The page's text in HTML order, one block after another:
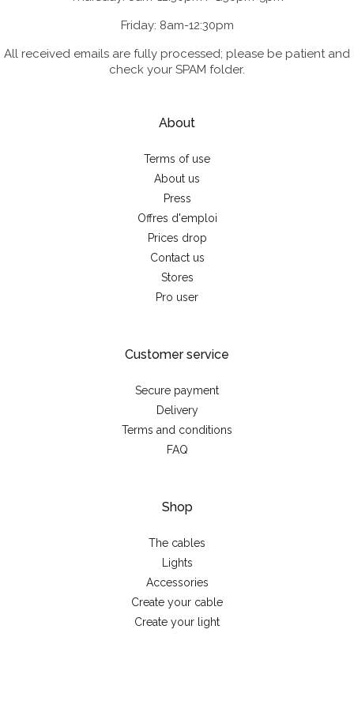
Friday: 8am-12:30pm
All received emails are fully processed; please be patient and
check your SPAM folder.
About
Terms of use
About us
Press
Offres d'emploi
Prices drop
Contact us
Stores
Pro user
Customer service
Secure payment
Delivery
Terms and conditions
FAQ
Shop
The cables
Lights
Accessories
Create your cable
Create your light